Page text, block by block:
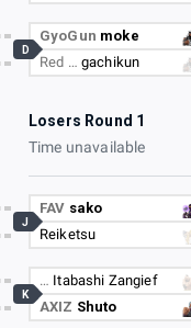
GyoGun moke
Red … gachikun
D
Losers Round 1
Time unavailable
FAV sako
Reiketsu
J
… Itabashi Zangief
AXIZ Shuto
K